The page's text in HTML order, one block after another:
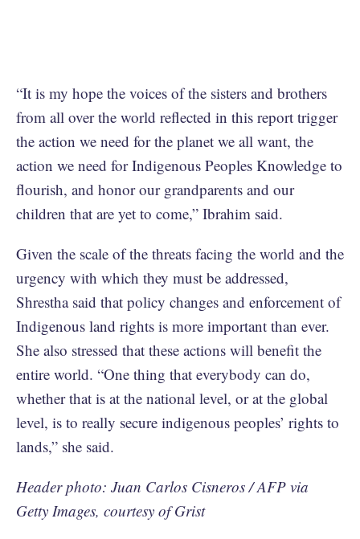
“It is my hope the voices of the sisters and brothers
from all over the world reflected in this report trigger
the action we need for the planet we all want, the
action we need for Indigenous Peoples Knowledge to
flourish, and honor our grandparents and our
children that are yet to come,” Ibrahim said.
Given the scale of the threats facing the world and the
urgency with which they must be addressed,
Shrestha said that policy changes and enforcement of
Indigenous land rights is more important than ever.
She also stressed that these actions will benefit the
entire world. “One thing that everybody can do,
whether that is at the national level, or at the global
level, is to really secure indigenous peoples’ rights to
lands,” she said.
Header photo: Juan Carlos Cisneros / AFP via
Getty Images, courtesy of Grist